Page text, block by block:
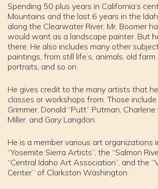
Spending 50 plus years in California’s
Mountains and the last 6 years in the
along the Clearwater River, Mr. Boomer
would want as a landscape painter. But
there. He also includes many other
paintings, from still life’s, animals, old farm
portraits, and so on.
He gives credit to the many artists that
classes or workshops from. Those include
Grimmer, Donald “Putt” Putman,
Miller, and Gary Langdon.
He is a member various art organizations
“Yosemite Sierra Artists”, the “Salmon
“Central Idaho Art Association”, and the
Center” of Clarkston Washington.